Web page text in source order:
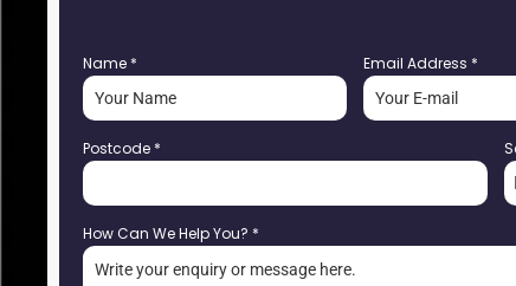
Name * Email Address *
Postcode *
How Can We Help You? *